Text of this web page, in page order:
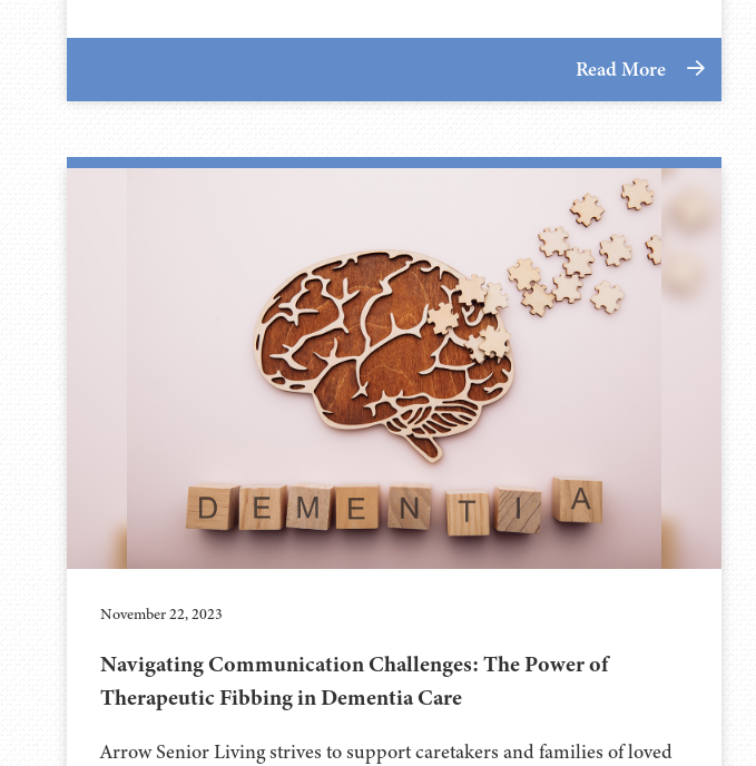
Read More
November 22, 2023
Navigating Communication Challenges: The Power of
Therapeutic Fibbing in Dementia Care
Arrow Senior Living strives to support caretakers and families of loved